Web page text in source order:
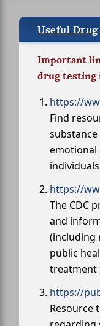
Useful
Important
drug testing
https://
Find
emotional
https://
The CDC
and
(including
public
treatment
https://
Resource